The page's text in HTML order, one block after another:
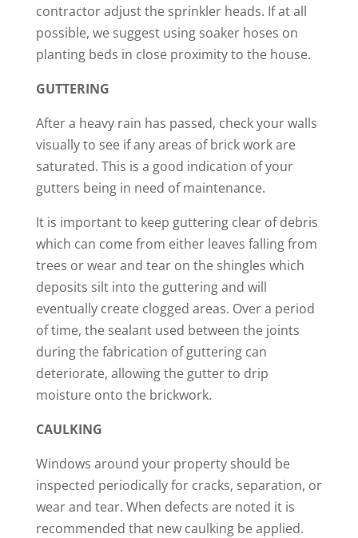
contractor adjust the sprinkler heads. If at all
possible, we suggest using soaker hoses on
planting beds in close proximity to the house.
GUTTERING
After a heavy rain has passed, check your walls
visually to see if any areas of brick work are
saturated. This is a good indication of your
gutters being in need of maintenance.
It is important to keep guttering clear of debris
which can come from either leaves falling from
trees or wear and tear on the shingles which
deposits silt into the guttering and will
eventually create clogged areas. Over a period
of time, the sealant used between the joints
during the fabrication of guttering can
deteriorate, allowing the gutter to drip
moisture onto the brickwork.
CAULKING
Windows around your property should be
inspected periodically for cracks, separation, or
wear and tear. When defects are noted it is
recommended that new caulking be applied.